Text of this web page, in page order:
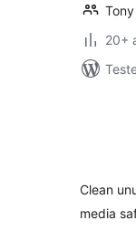
20+
Clean
media